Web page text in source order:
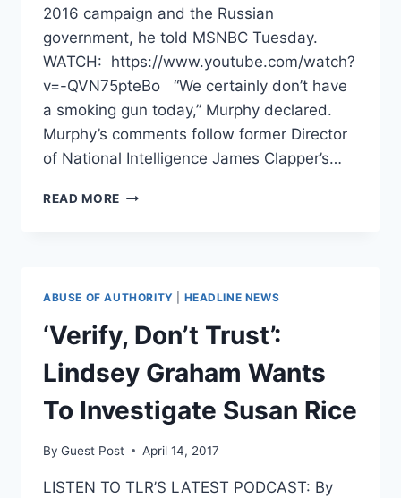
2016 campaign and the Russian
government, he told MSNBC Tuesday.
WATCH: https://www.youtube.com/watch?
v=-QVN75pteBo “We certainly don’t have
a smoking gun today,” Murphy declared.
Murphy’s comments follow former Director
of National Intelligence James Clapper’s…
READ MORE DEM
ABOUT
TRUMP-
RUSSIA
[VIDEO]
ABUSE OF AUTHORITY HEADLINE NEWS
‘Verify, Don’t Trust’:
Lindsey Graham Wants
To Investigate Susan Rice
By Guest Post April 14, 2017
LISTEN TO TLR’S LATEST PODCAST: By